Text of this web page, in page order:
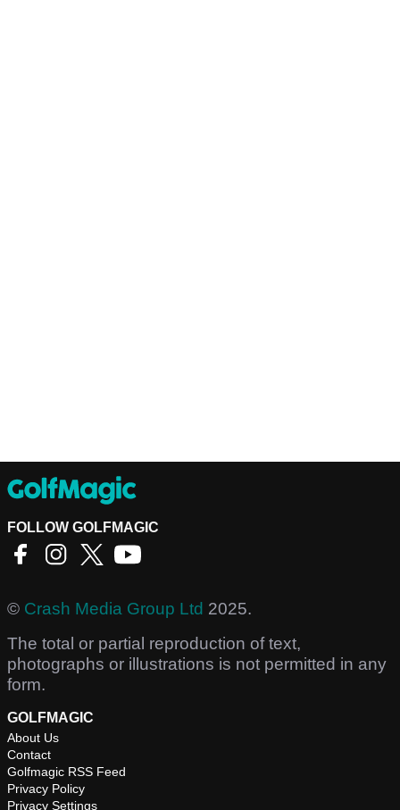
FOLLOW GOLFMAGIC
© Crash Media Group Ltd 2025.
The total or partial reproduction of text,
photographs or illustrations is not permitted in any
form.
GOLFMAGIC
About Us
Contact
Golfmagic RSS Feed
Privacy Policy
Privacy Settings